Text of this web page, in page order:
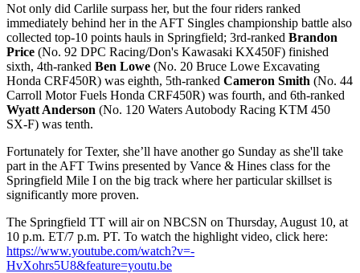
Not only did Carlile surpass her, but the four riders ranked
immediately behind her in the AFT Singles championship battle also
collected top-10 points hauls in Springfield; 3rd-ranked Brandon
Price (No. 92 DPC Racing/Don's Kawasaki KX450F) finished
sixth, 4th-ranked Ben Lowe (No. 20 Bruce Lowe Excavating
Honda CRF450R) was eighth, 5th-ranked Cameron Smith (No. 44
Carroll Motor Fuels Honda CRF450R) was fourth, and 6th-ranked
Wyatt Anderson (No. 120 Waters Autobody Racing KTM 450
SX-F) was tenth.
Fortunately for Texter, she’ll have another go Sunday as she'll take
part in the AFT Twins presented by Vance & Hines class for the
Springfield Mile I on the big track where her particular skillset is
significantly more proven.
The Springfield TT will air on NBCSN on Thursday, August 10, at
10 p.m. ET/7 p.m. PT. To watch the highlight video, click here:
https://www.youtube.com/watch?v=-
HvXohrs5U8&feature=youtu.be